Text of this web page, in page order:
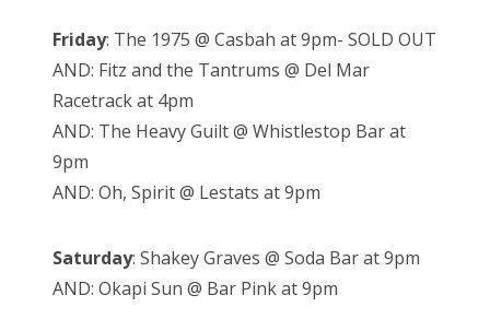
Friday: The 1975 @ Casbah at 9pm- SOLD OUT
AND: Fitz and the Tantrums @ Del Mar
Racetrack at 4pm
AND: The Heavy Guilt @ Whistlestop Bar at
9pm
AND: Oh, Spirit @ Lestats at 9pm
Saturday: Shakey Graves @ Soda Bar at 9pm
AND: Okapi Sun @ Bar Pink at 9pm